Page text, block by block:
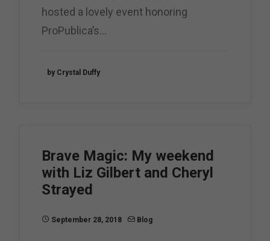
hosted a lovely event honoring
ProPublica’s…
by Crystal Duffy
Brave Magic: My weekend
with Liz Gilbert and Cheryl
Strayed
September 28, 2018 Blog